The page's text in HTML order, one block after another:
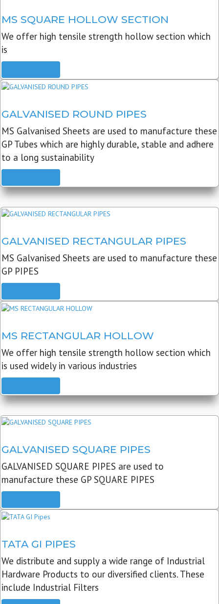
MS SQUARE HOLLOW SECTION
We offer high tensile strength hollow section which
is
GALVANISED ROUND PIPES
MS Galvanised Sheets are used to manufacture these
GP Tubes which are highly durable, stable and adhere
to a long sustainability
GALVANISED RECTANGULAR PIPES
MS Galvanised Sheets are used to manufacture these
GP PIPES
MS RECTANGULAR HOLLOW
We offer high tensile strength hollow section which
is used widely in various industries
GALVANISED SQUARE PIPES
GALVANISED SQUARE PIPES are used to
manufacture these GP SQUARE PIPES
TATA GI PIPES
We distribute and supply a wide range of Industrial
Hardware Products to our diversified clients. These
include Industrial Filters